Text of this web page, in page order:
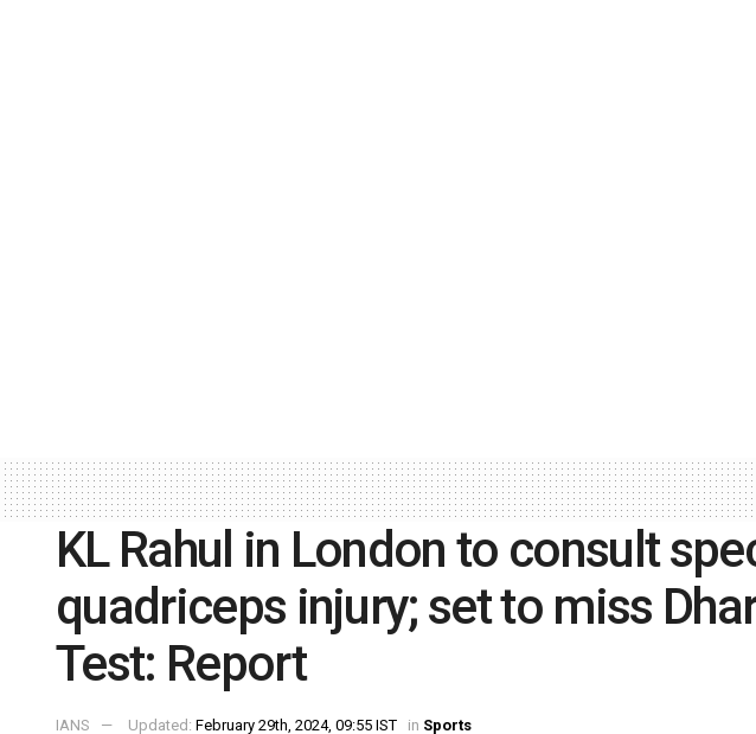
KL Rahul in London to consult
quadriceps injury; set to miss
Test: Report
IANS Updated: February 29th, 2024, 09:55 IST in Sports